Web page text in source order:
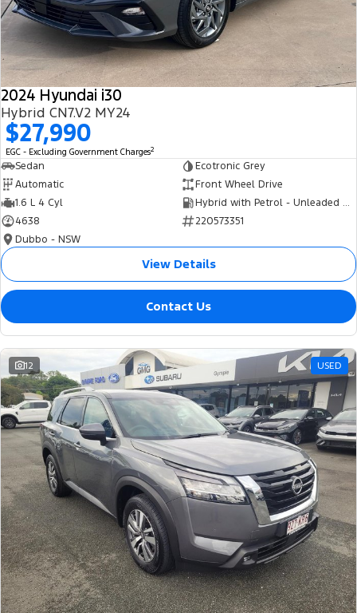
Tourneo Transit Van
Transit Bus Transit Cab Chassis
SUVs
Everest
People Movers
Transit Bus
Performance
Ranger Hybrid Transit Custom PHEV
Roadside Assistance
Collision Assistance
Ford Genuine Parts
Accessories
Ford Business Fleet
Finance
Finance Calculator
Insurance
Eric Insurance Limited
Ford Finance
Company
Contact Us
About Us
Careers
FordPass
2024 Hyundai i30
Hybrid CN7.V2 MY24
$27,990
EGC - Excluding Government Charges2
Sedan
Ecotronic Grey
Automatic
Front Wheel Drive
1.6 L 4 Cyl
Hybrid with Petrol - Unleaded ULP
4638
220573351
Dubbo - NSW
View Details
Contact Us
12 USED